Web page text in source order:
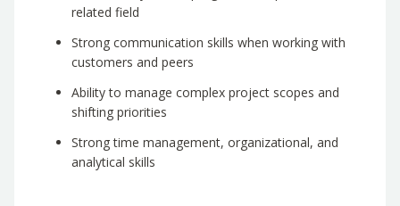
related field
Strong communication skills when working with
customers and peers
Ability to manage complex project scopes and
shifting priorities
Strong time management, organizational, and
analytical skills